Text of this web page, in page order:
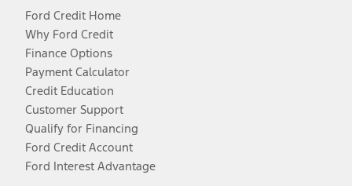
Ford Credit Home
Why Ford Credit
Finance Options
Payment Calculator
Credit Education
Customer Support
Qualify for Financing
Ford Credit Account
Ford Interest Advantage